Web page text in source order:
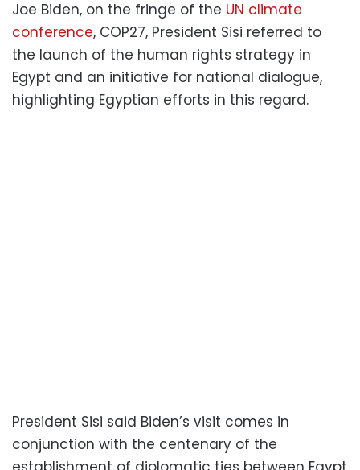
Joe Biden, on the fringe of the UN climate
conference, COP27, President Sisi referred to
the launch of the human rights strategy in
Egypt and an initiative for national dialogue,
highlighting Egyptian efforts in this regard.
President Sisi said Biden’s visit comes in
conjunction with the centenary of the